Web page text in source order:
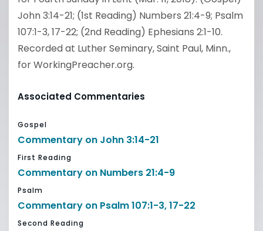
John 3:14-21; (1st Reading) Numbers 21:4-9; Psalm
107:1-3, 17-22; (2nd Reading) Ephesians 2:1-10.
Recorded at Luther Seminary, Saint Paul, Minn.,
for WorkingPreacher.org.
Associated Commentaries
Gospel
Commentary on John 3:14-21
First Reading
Commentary on Numbers 21:4-9
Psalm
Commentary on Psalm 107:1-3, 17-22
Second Reading